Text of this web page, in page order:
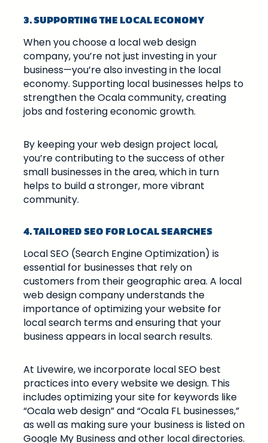
3. SUPPORTING THE LOCAL ECONOMY
When you choose a local web design
company, you’re not just investing in your
business—you’re also investing in the local
economy. Supporting local businesses helps to
strengthen the Ocala community, creating
jobs and fostering economic growth.
By keeping your web design project local,
you’re contributing to the success of other
small businesses in the area, which in turn
helps to build a stronger, more vibrant
community.
4. TAILORED SEO FOR LOCAL SEARCHES
Local SEO (Search Engine Optimization) is
essential for businesses that rely on
customers from their geographic area. A local
web design company understands the
importance of optimizing your website for
local search terms and ensuring that your
business appears in local search results.
At Livewire, we incorporate local SEO best
practices into every website we design. This
includes optimizing your site for keywords like
“Ocala web design” and “Ocala FL businesses,”
as well as making sure your business is listed on
Google My Business and other local directories.